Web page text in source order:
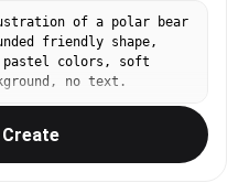
of a polar bear
friendly shape,
colors, soft
no text.
Create